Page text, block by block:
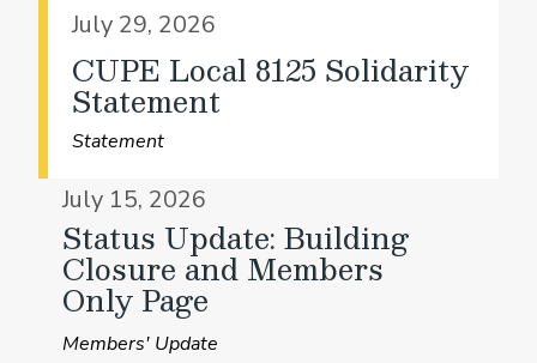
July 29, 2026
CUPE Local 8125 Solidarity
Statement
Statement
July 15, 2026
Status Update: Building
Closure and Members
Only Page
Members' Update